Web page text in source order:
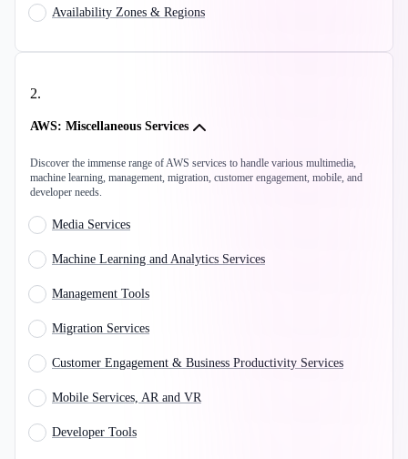
Availability Zones & Regions
2.
AWS: Miscellaneous Services
Discover the immense range of AWS services to handle various multimedia,
machine learning, management, migration, customer engagement, mobile, and
developer needs.
Media Services
Machine Learning and Analytics Services
Management Tools
Migration Services
Customer Engagement & Business Productivity Services
Mobile Services, AR and VR
Developer Tools